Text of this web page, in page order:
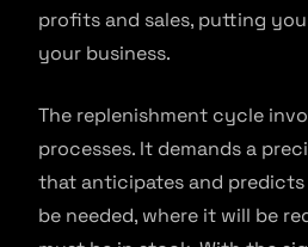
profits and sales, putting
your business.
The replenishment cycle
processes. It demands a
that anticipates and
be needed, where it will be